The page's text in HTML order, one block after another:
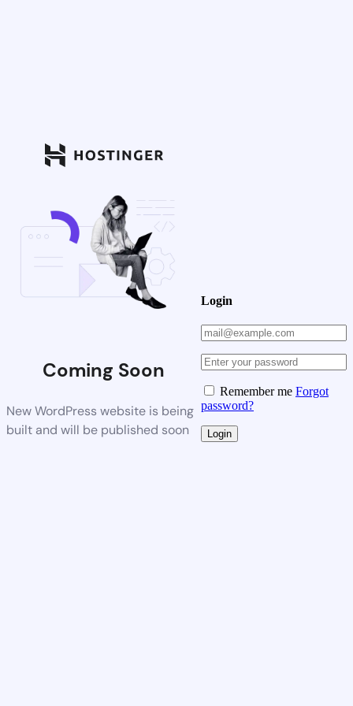
Coming Soon
New WordPress website is being
built and will be published soon
Login
Remember me Forgot
password?